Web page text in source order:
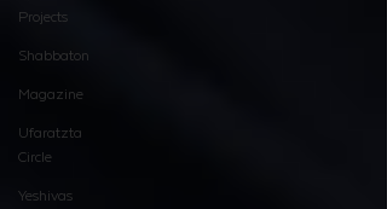
Projects
Shabbaton
Magazine
Ufaratzta
Circle
Yeshivas